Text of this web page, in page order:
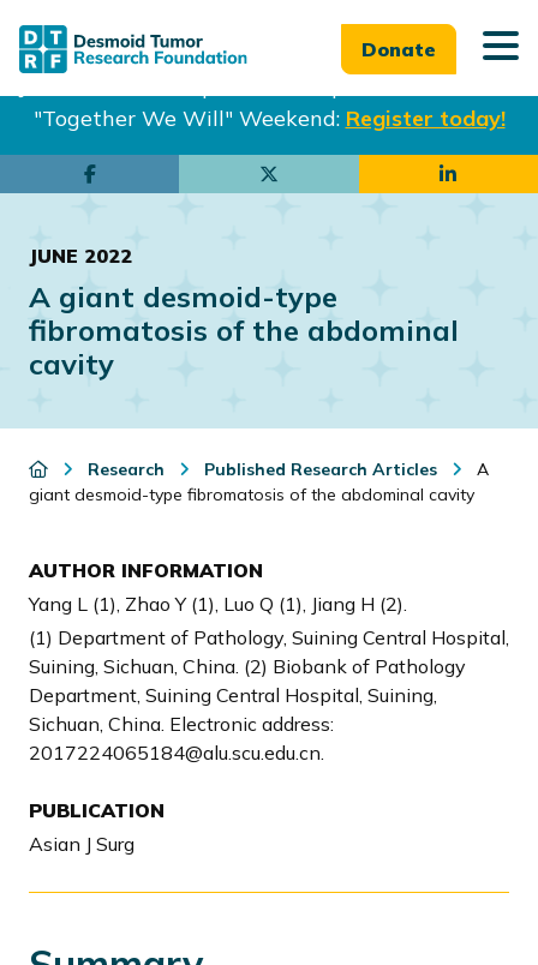
"Together We Will" Weekend: Register today!
Donate
content
JUNE 2022
A giant desmoid-type
fibromatosis of the abdominal
cavity
Research Published Research Articles
A
giant desmoid-type fibromatosis of the abdominal cavity
AUTHOR INFORMATION
Yang L (1), Zhao Y (1), Luo Q (1), Jiang H (2).
(1) Department of Pathology, Suining Central Hospital,
Suining, Sichuan, China. (2) Biobank of Pathology
Department, Suining Central Hospital, Suining,
Sichuan, China. Electronic address:
2017224065184@alu.scu.edu.cn.
PUBLICATION
Asian J Surg